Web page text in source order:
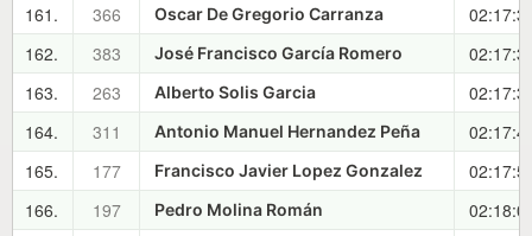
161.
366 Oscar De Gregorio Carranza
162.
383 José Francisco García Romero
163.
263 Alberto Solis Garcia
164.
311 Antonio Manuel Hernandez Peña
165.
177 Francisco Javier Lopez Gonzalez
166.
197 Pedro Molina Román